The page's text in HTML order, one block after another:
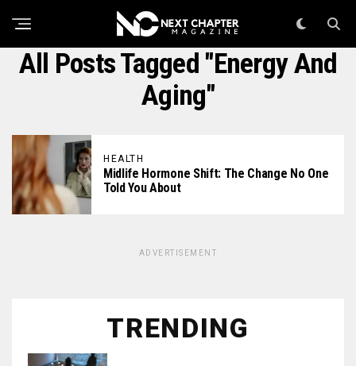
All Posts Tagged "energy And
Aging"
HEALTH
Midlife Hormone Shift: The Change No One
Told You About
ADVERTISEMENT
TRENDING